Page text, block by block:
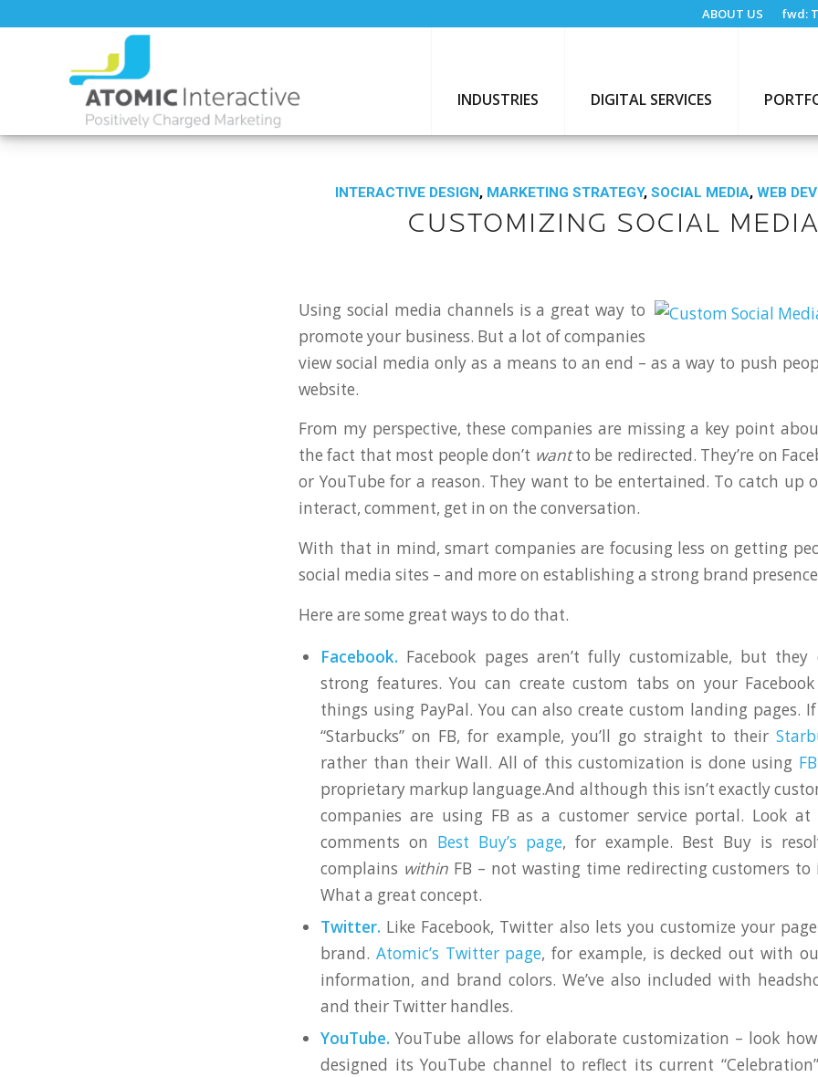
ABOUT US fwd:
INDUSTRIES DIGITAL SERVICES
INTERACTIVE DESIGN, MARKETING STRATEGY, SOCIAL MEDIA, WEB
CUSTOMIZING SOCIAL
Using social media channels is a great way to
promote your business. But a lot of companies
view social media only as a means to an end – as a way to push
website.
From my perspective, these companies are missing a key point
the fact that most people don’t wantto be redirected. They’re on
or YouTube for a reason. They want to be entertained. To catch up
interact, comment, get in on the conversation.
With that in mind, smart companies are focusing less on getting
social media sites – and more on establishing a strong brand
Here are some great ways to do that.
Facebook. Facebook pages aren’t fully customizable, but
strong features. You can create custom tabs on your
things using PayPal. You can also create custom landing pages.
“Starbucks” on FB, for example, you’ll go straight to their
rather than their Wall. All of this customization is done using
proprietary markup language.And although this isn’t exactly
companies are using FB as a customer service portal. Look
comments on Best Buy’s page, for example. Best Buy is
complains within FB – not wasting time redirecting customers to
What a great concept.
Twitter. Like Facebook, Twitter also lets you customize your
brand. Atomic’s Twitter page, for example, is decked out with
information, and brand colors. We’ve also included with
and their Twitter handles.
YouTube. YouTube allows for elaborate customization – look
designed its YouTube channel to reflect its current